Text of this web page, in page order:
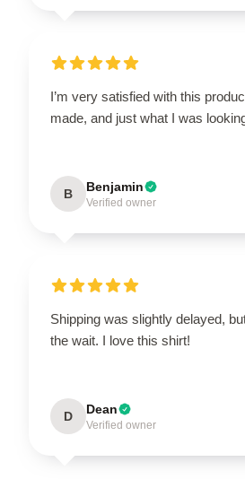
I’m very satisfied with this
made, and just what I was
B Benjamin
Verified owner
Shipping was slightly delayed,
the wait. I love this shirt!
D Dean
Verified owner